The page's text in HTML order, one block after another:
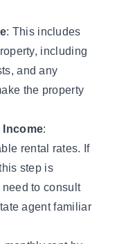
: This includes
including
and any
the property
Income:
rental rates. If
step is
to consult
agent familiar